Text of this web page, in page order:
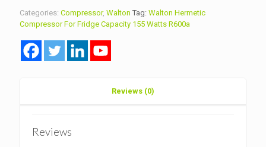
Fridge
Capacity
Watts
Model
Categories: Compressor, Walton Tag: Walton Hermetic
Compressor For Fridge Capacity 155 Watts R600a
Reviews (0)
Reviews